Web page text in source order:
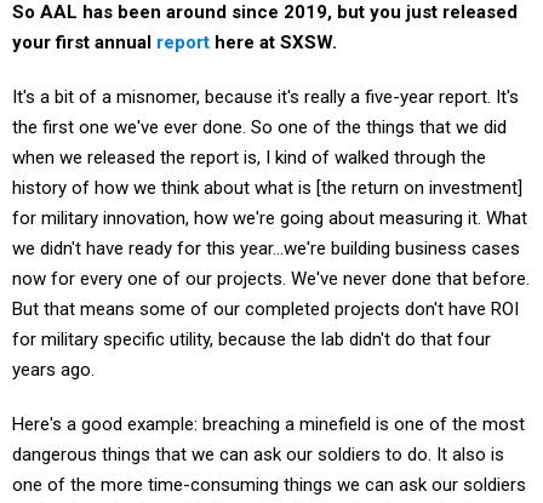
So AAL has been around since 2019, but you just released
your first annual report here at SXSW.
It's a bit of a misnomer, because it's really a five-year report. It's
the first one we've ever done. So one of the things that we did
when we released the report is, I kind of walked through the
history of how we think about what is [the return on investment]
for military innovation, how we're going about measuring it. What
we didn't have ready for this year…we're building business cases
now for every one of our projects. We've never done that before.
But that means some of our completed projects don't have ROI
for military specific utility, because the lab didn't do that four
years ago.
Here's a good example: breaching a minefield is one of the most
dangerous things that we can ask our soldiers to do. It also is
one of the more time-consuming things we can ask our soldiers